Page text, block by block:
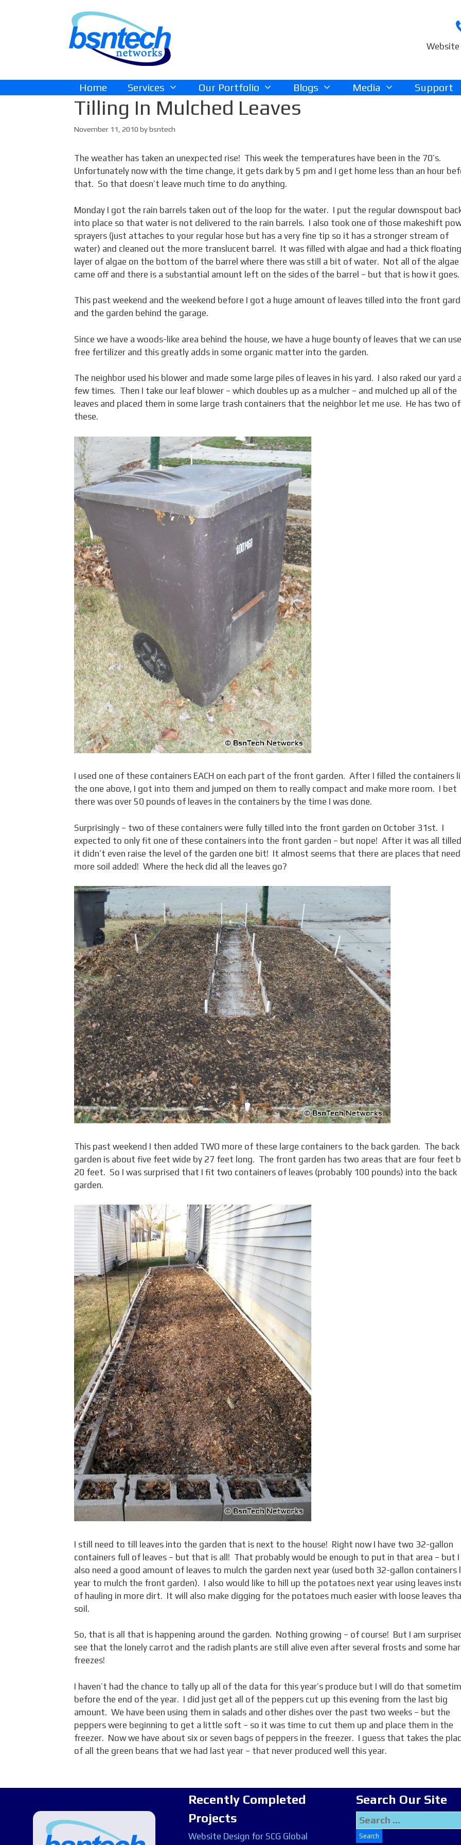
Website
Home Services Our Portfolio Blogs Media Support
Tilling In Mulched Leaves
November 11, 2010 bybsntech
The weather has taken an unexpected rise! This week the temperatures have been in the 70’s.
Unfortunately now with the time change, it gets dark by 5 pm and I get home less than an hour
that. So that doesn’t leave much time to do anything.
Monday I got the rain barrels taken out of the loop for the water. I put the regular downspout
into place so that water is not delivered to the rain barrels. I also took one of those makeshift
sprayers (just attaches to your regular hose but has a very fine tip so it has a stronger stream of
water) and cleaned out the more translucent barrel. It was filled with algae and had a thick
layer of algae on the bottom of the barrel where there was still a bit of water. Not all of the algae
came off and there is a substantial amount left on the sides of the barrel – but that is how it goes.
This past weekend and the weekend before I got a huge amount of leaves tilled into the front
and the garden behind the garage.
Since we have a woods-like area behind the house, we have a huge bounty of leaves that we can
free fertilizer and this greatly adds in some organic matter into the garden.
The neighbor used his blower and made some large piles of leaves in his yard. I also raked our yard
few times. Then I take our leaf blower – which doubles up as a mulcher – and mulched up all of the
leaves and placed them in some large trash containers that the neighbor let me use. He has two of
these.
I used one of these containers EACH on each part of the front garden. After I filled the containers
the one above, I got into them and jumped on them to really compact and make more room. I bet
there was over 50 pounds of leaves in the containers by the time I was done.
Surprisingly – two of these containers were fully tilled into the front garden on October 31st. I
expected to only fit one of these containers into the front garden – but nope! After it was all
it didn’t even raise the level of the garden one bit! It almost seems that there are places that need
more soil added! Where the heck did all the leaves go?
This past weekend I then added TWO more of these large containers to the back garden. The back
garden is about five feet wide by 27 feet long. The front garden has two areas that are four feet
20 feet. So I was surprised that I fit two containers of leaves (probably 100 pounds) into the back
garden.
I still need to till leaves into the garden that is next to the house! Right now I have two 32-gallon
containers full of leaves – but that is all! That probably would be enough to put in that area – but I
also need a good amount of leaves to mulch the garden next year (used both 32-gallon containers
year to mulch the front garden). I also would like to hill up the potatoes next year using leaves
of hauling in more dirt. It will also make digging for the potatoes much easier with loose leaves
soil.
So, that is all that is happening around the garden. Nothing growing – of course! But I am
see that the lonely carrot and the radish plants are still alive even after several frosts and some
freezes!
I haven’t had the chance to tally up all of the data for this year’s produce but I will do that
before the end of the year. I did just get all of the peppers cut up this evening from the last big
amount. We have been using them in salads and other dishes over the past two weeks – but the
peppers were beginning to get a little soft – so it was time to cut them up and place them in the
freezer. Now we have about six or seven bags of peppers in the freezer. I guess that takes the
of all the green beans that we had last year – that never produced well this year.
Recently Completed
Projects
Website Design for SCG Global
Search Our Site
Search
for: